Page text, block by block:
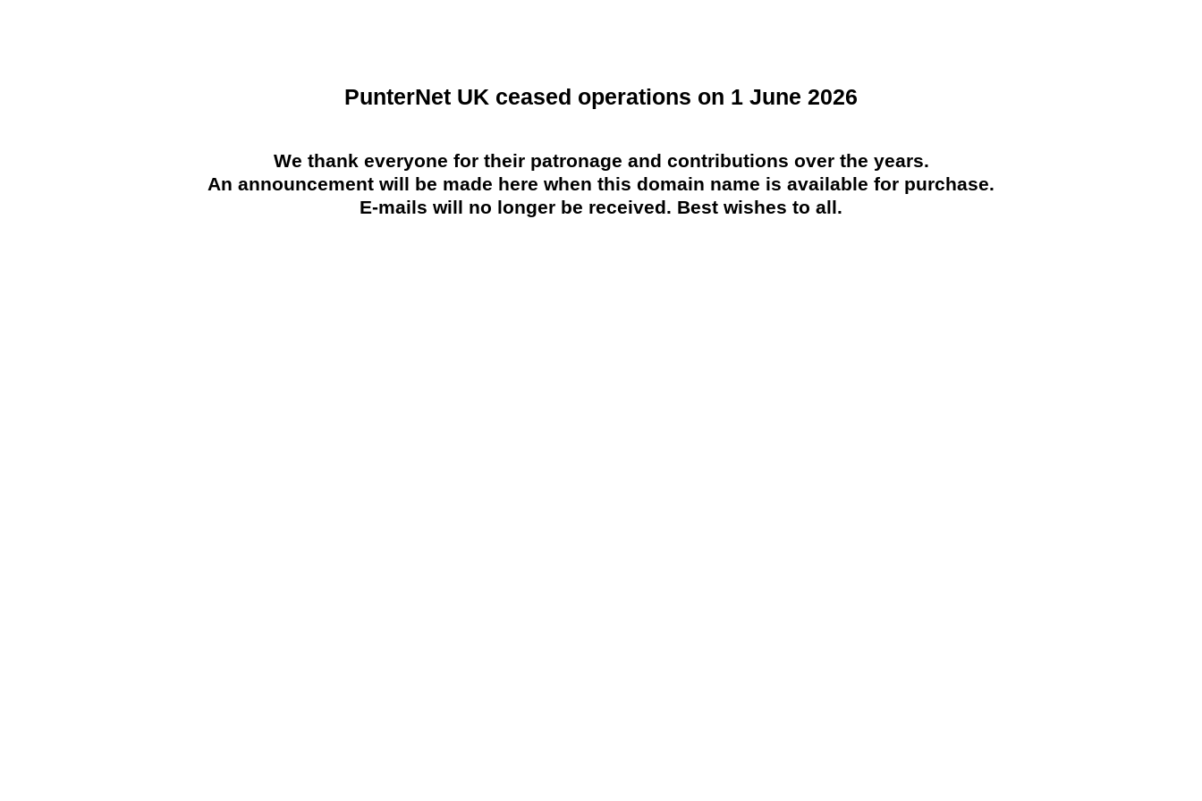
PunterNet UK ceased operations on 1 June 2026
We thank everyone for their patronage and contributions over the years.
An announcement will be made here when this domain name is available for purchase.
E-mails will no longer be received. Best wishes to all.